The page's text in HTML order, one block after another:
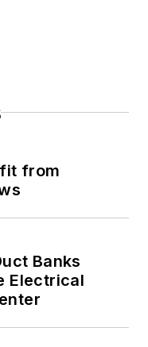
from
Banks
Electrical